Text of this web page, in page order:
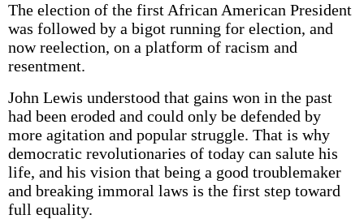
The election of the first African Amer­ican President
was followed by a bigot running for election, and
now reelection, on a platform of racism and
resentment.
John Lewis understood that gains won in the past
had been eroded and could only be defended by
more agitation and popular struggle. That is why
democratic revolutionaries of today can salute his
life, and his vision that being a good troublemaker
and breaking immoral laws is the first step toward
full equality.